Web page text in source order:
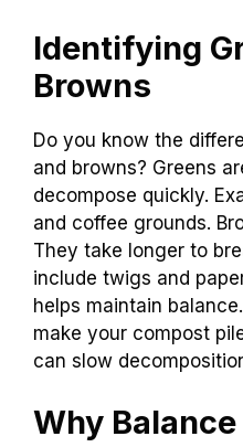
Identifying
Browns
Do you know the
and browns? Greens
decompose quickly.
and coffee grounds.
They take longer to
include twigs and
helps maintain
make your compost
can slow
Why